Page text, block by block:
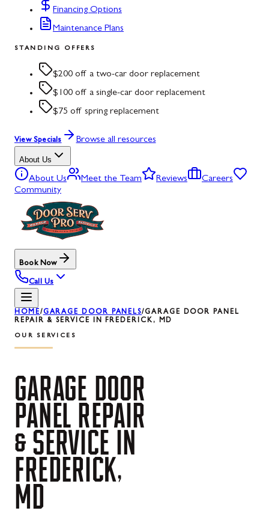
Financing Options
Maintenance Plans
STANDING OFFERS
$200 off a two-car door replacement
$100 off a single-car door replacement
$75 off spring replacement
View Specials Browse all resources
About Us
About Us Meet the Team Reviews
Careers
Community
Book Now
Call Us
HOME/GARAGE DOOR PANELS/GARAGE DOOR PANEL
REPAIR & SERVICE IN FREDERICK, MD
OUR SERVICES
GARAGE DOOR
PANEL REPAIR
& SERVICE IN
FREDERICK,
MD